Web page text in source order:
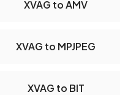
XVAG to AMV
XVAG to MPJPEG
XVAG to BIT